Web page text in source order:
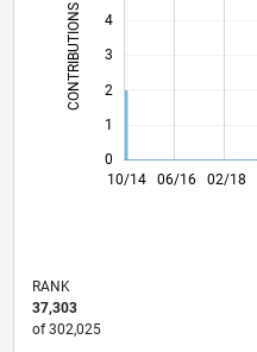
CONTRIBUTIONS L
0
1
2
3
4
10/14
01/16
04/17
07/18
01/21
04/22
07/23
01/26
03/16
08/17
01/19
06/20
11/21
04/23
09/24
02/26 06/16 02/18
RANK
37,303
of 302,025